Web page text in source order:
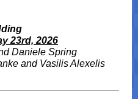
23rd, 2026
Daniele Spring
and Vasilis Alexelis